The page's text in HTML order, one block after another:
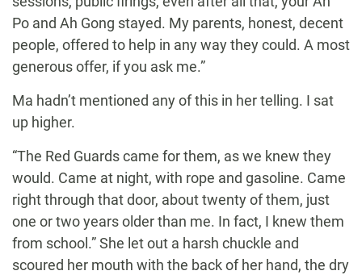
Po and Ah Gong stayed. My parents, honest, decent
people, offered to help in any way they could. A most
generous offer, if you ask me.”
Ma hadn’t mentioned any of this in her telling. I sat
up higher.
“The Red Guards came for them, as we knew they
would. Came at night, with rope and gasoline. Came
right through that door, about twenty of them, just
one or two years older than me. In fact, I knew them
from school.” She let out a harsh chuckle and
scoured her mouth with the back of her hand, the dry